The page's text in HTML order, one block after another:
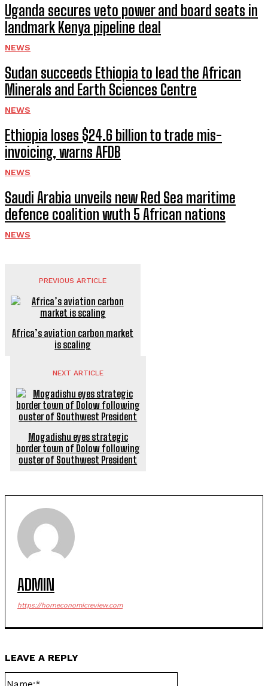
Uganda secures veto power and board seats in
landmark Kenya pipeline deal
NEWS
Sudan succeeds Ethiopia to lead the African
Minerals and Earth Sciences Centre
NEWS
Ethiopia loses $24.6 billion to trade mis-
invoicing, warns AFDB
NEWS
Saudi Arabia unveils new Red Sea maritime
defence coalition wuth 5 African nations
NEWS
PREVIOUS ARTICLE
Africa’s aviation carbon market
is scaling
NEXT ARTICLE
Mogadishu eyes strategic
border town of Dolow following
ouster of Southwest President
ADMIN
https://horneconomicreview.com
LEAVE A REPLY